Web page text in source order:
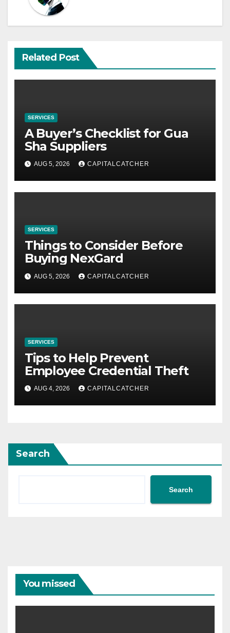
Related Post
SERVICES
A Buyer’s Checklist for Gua
Sha Suppliers
AUG 5, 2026 CAPITALCATCHER
SERVICES
Things to Consider Before
Buying NexGard
AUG 5, 2026 CAPITALCATCHER
SERVICES
Tips to Help Prevent
Employee Credential Theft
AUG 4, 2026 CAPITALCATCHER
Search
Search
You missed